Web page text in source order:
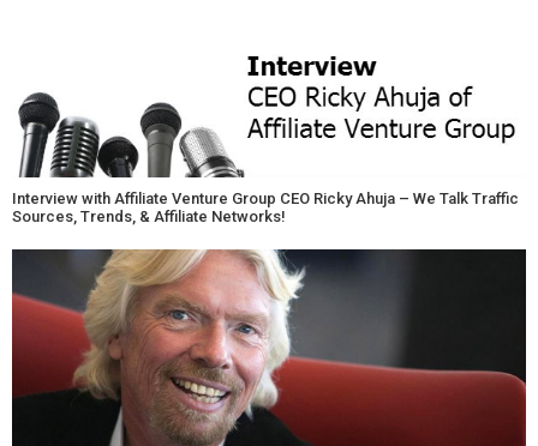
Interview with Affiliate Venture Group CEO Ricky Ahuja – We Talk Traffic
Sources, Trends, & Affiliate Networks!